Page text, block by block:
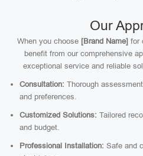
Our
When you choose [Brand Name] for
benefit from our comprehensive
exceptional service and reliable
Consultation: Thorough
and preferences.
Customized Solutions: Tailored
and budget.
Professional Installation: Safe and